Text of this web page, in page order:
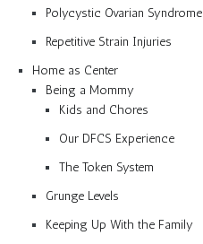
Polycystic Ovarian Syndrome
Repetitive Strain Injuries
Home as Center
Being a Mommy
Kids and Chores
Our DFCS Experience
The Token System
Grunge Levels
Keeping Up With the Family